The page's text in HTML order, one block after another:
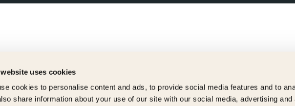
uses cookies
cookies to personalise content and ads, to provide social media features and to
share information about your use of our site with our social media, advertising and